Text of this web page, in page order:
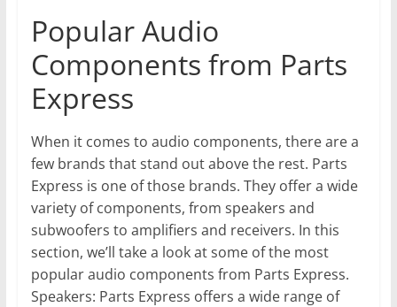
Popular Audio
Components from Parts
Express
When it comes to audio components, there are a
few brands that stand out above the rest. Parts
Express is one of those brands. They offer a wide
variety of components, from speakers and
subwoofers to amplifiers and receivers. In this
section, we’ll take a look at some of the most
popular audio components from Parts Express.
Speakers: Parts Express offers a wide range of